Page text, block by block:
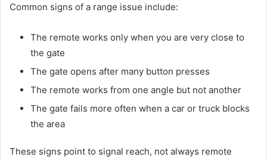
Common signs of a range issue include:
The remote works only when you are very close to
the gate
The gate opens after many button presses
The remote works from one angle but not another
The gate fails more often when a car or truck blocks
the area
These signs point to signal reach, not always remote